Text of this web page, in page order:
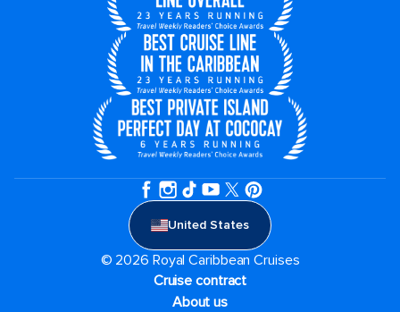
United States
© 2026 Royal Caribbean Cruises
Cruise contract
About us